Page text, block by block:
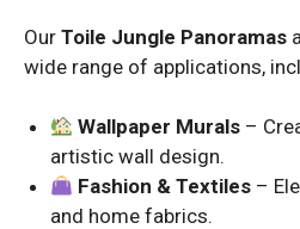
Our Toile Jungle Panoramas
wide range of applications,
Wallpaper Murals –
artistic wall design.
Fashion & Textiles –
and home fabrics.